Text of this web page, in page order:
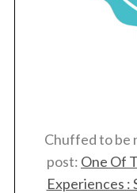
Chuffed to be
post: One Of
Experiences :